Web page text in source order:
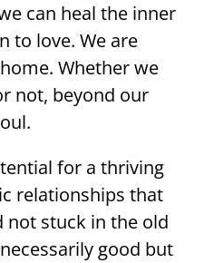
can heal the inner
to love. We are
Whether we
not, beyond our
for a thriving
relationships that
not stuck in the old
good but